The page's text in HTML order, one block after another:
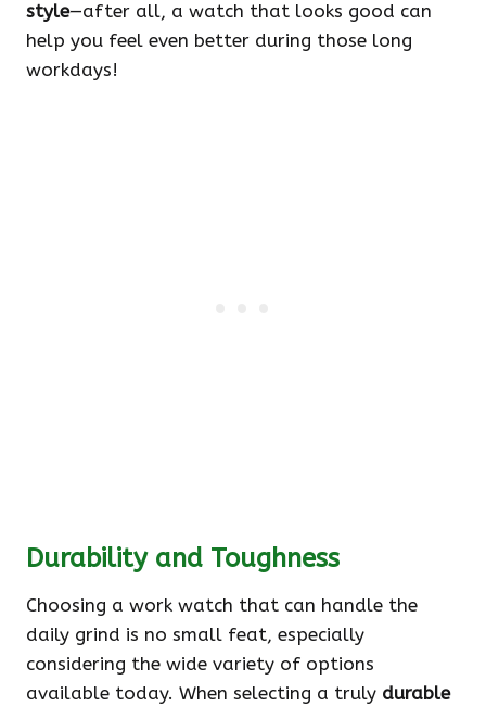
style—after all, a watch that looks good can
help you feel even better during those long
workdays!
Durability and Toughness
Choosing a work watch that can handle the
daily grind is no small feat, especially
considering the wide variety of options
available today. When selecting a truly durable